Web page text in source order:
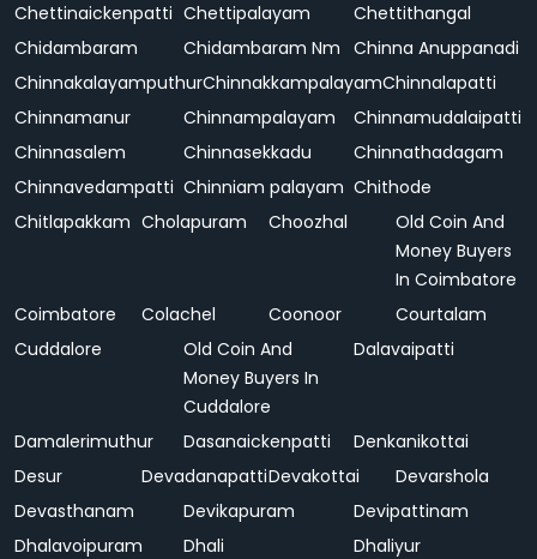
Chettinaickenpatti Chettipalayam
Chettithangal
Chidambaram
Chidambaram Nm Chinna Anuppanadi
ChinnakalayamputhurChinnakkampalayamChinnalapatti
Chinnamanur
Chinnampalayam
Chinnamudalaipatti
Chinnasalem
Chinnasekkadu
Chinnathadagam
Chinnavedampatti Chinniam palayam Chithode
Chitlapakkam Cholapuram Choozhal
Old Coin And
Money Buyers
In Coimbatore
Coimbatore
Colachel Coonoor
Courtalam
Cuddalore
Old Coin And
Money Buyers In
Cuddalore
Dalavaipatti
Damalerimuthur Dasanaickenpatti
Denkanikottai
Desur
DevadanapattiDevakottai
Devarshola
Devasthanam
Devikapuram
Devipattinam
Dhalavoipuram
Dhali
Dhaliyur